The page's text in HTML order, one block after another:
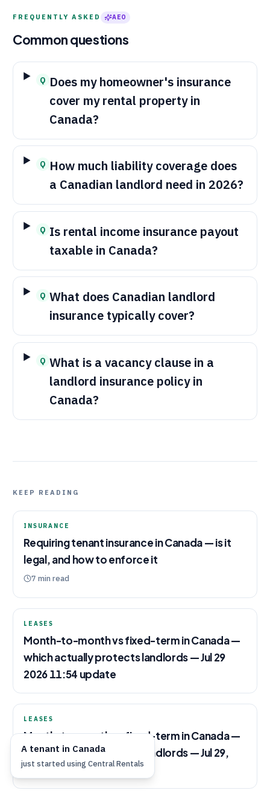
A tenant in Canada
just started using Central Rentals
FREQUENTLY ASKED AEO
Common questions
Q Does my homeowner's insurance
cover my rental property in
Canada?
Q How much liability coverage does
a Canadian landlord need in 2026?
Q Is rental income insurance payout
taxable in Canada?
Q What does Canadian landlord
insurance typically cover?
Q What is a vacancy clause in a
landlord insurance policy in
Canada?
KEEP READING
INSURANCE
Requiring tenant insurance in Canada — is it
legal, and how to enforce it
7 min read
LEASES
Month-to-month vs fixed-term in Canada —
which actually protects landlords — Jul 29
2026 11:54 update
LEASES
Month-to-month vs fixed-term in Canada —
which actually protects landlords — Jul 29,
2026 update